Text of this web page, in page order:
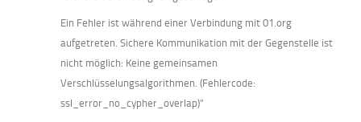
Ein Fehler ist während einer Verbindung mit 01.org
aufgetreten. Sichere Kommunikation mit der Gegenstelle ist
nicht möglich: Keine gemeinsamen
Verschlüsselungsalgorithmen. (Fehlercode:
ssl_error_no_cypher_overlap)”